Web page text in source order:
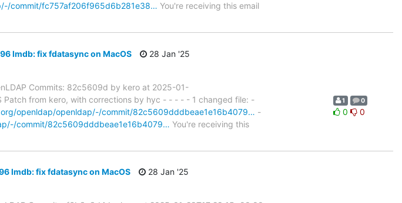
commit/fc757af206f965d6b281e38… You're receiving this email
lmdb: fix fdatasync on MacOS
28 Jan '25
Commits: 82c5609d by kero at 2025-01-
from kero, with corrections by hyc - - - - - 1 changed file: -
openldap/openldap/-/commit/82c5609dddbeae1e16b4079… -
commit/82c5609dddbeae1e16b4079… You're receiving this
1 0
0 0
lmdb: fix fdatasync on MacOS
28 Jan '25